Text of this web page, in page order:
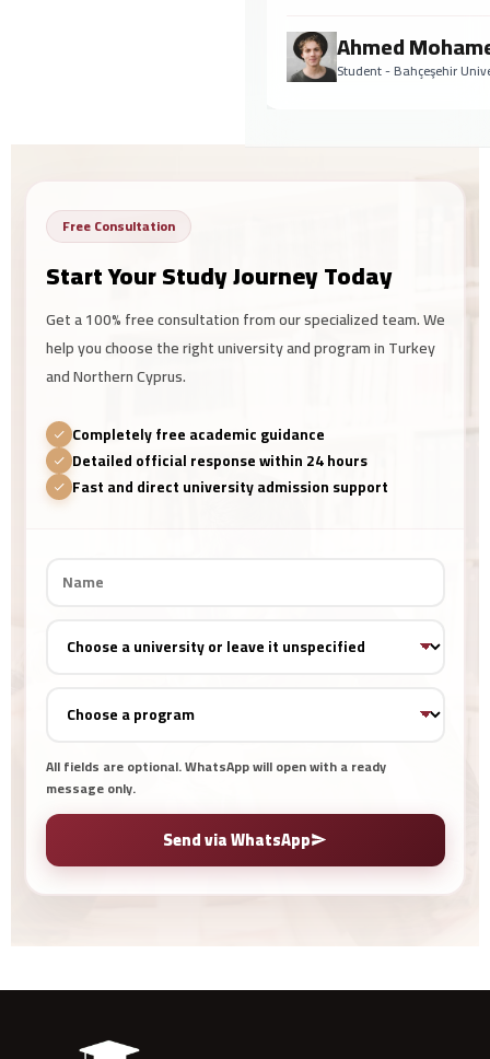
Ahmed
Student - Bahçeşehir
Free Consultation
Start Your Study Journey Today
Get a 100% free consultation from our specialized team. We
help you choose the right university and program in Turkey
and Northern Cyprus.
Completely free academic guidance
Detailed official response within 24 hours
Fast and direct university admission support
All fields are optional. WhatsApp will open with a ready
message only.
Send via WhatsApp